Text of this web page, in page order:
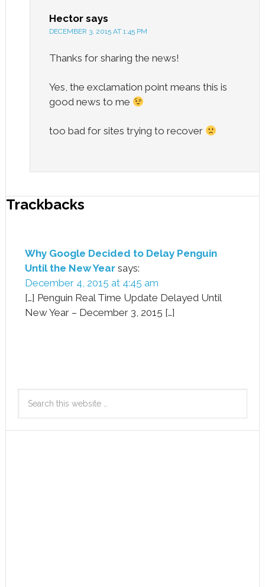
Hector says
DECEMBER 3, 2015 AT 1:45 PM
Thanks for sharing the news!
Yes, the exclamation point means this is
good news to me
too bad for sites trying to recover
Trackbacks
Why Google Decided to Delay Penguin
Until the New Year says:
December 4, 2015 at 4:45 am
[…] Penguin Real Time Update Delayed Until
New Year – December 3, 2015 […]